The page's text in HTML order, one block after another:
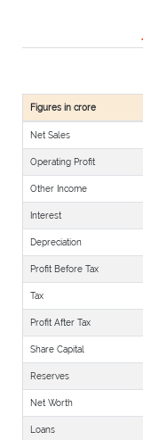
Figures in crore
Net Sales
Operating Profit
Other Income
Interest
Depreciation
Profit Before Tax
Tax
Profit After Tax
Share Capital
Reserves
Net Worth
Loans